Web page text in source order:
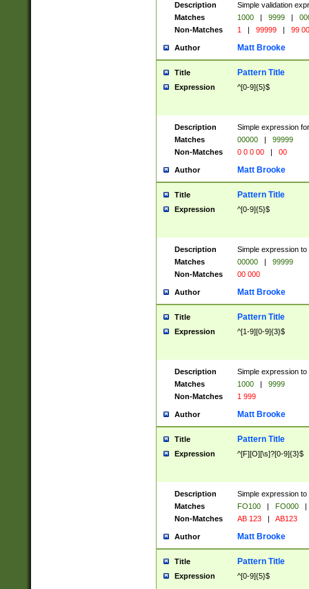
Description
Simple validation
Matches
1000 | 9999 |
Non-Matches
1 | 99999 | 99
Author Matt Brooke
Title Pattern Title
Expression ^[0-9]{5}$
Description
Simple expression
Matches
00000 |
99999
Non-Matches
0 0 0 00 | 00
Author Matt Brooke
Title Pattern Title
Expression ^[0-9]{5}$
Description
Simple expression
Matches
00000 |
99999
Non-Matches
00 000
Author Matt Brooke
Title Pattern Title
Expression ^[1-9][0-9]{3}$
Description
Simple expression
Matches
1000 |
9999
Non-Matches
1 999
Author Matt Brooke
Title Pattern Title
Expression ^[F][O][\s]?[0-9]{3}$
Description
Simple expression
Matches
FO100 | FO000
|
Non-Matches
AB 123 | AB123
Author Matt Brooke
Title Pattern Title
Expression ^[0-9]{5}$